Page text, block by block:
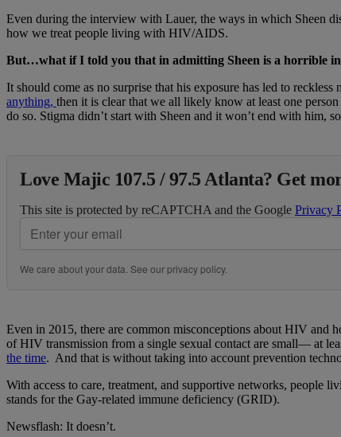
Even during the interview with Lauer, the ways in which Sheen
how we treat people living with HIV/AIDS.
But…what if I told you that in admitting Sheen is a horrible
It should come as no surprise that his exposure has led to
anything, then it is clear that we all likely know at least one
do so. Stigma didn’t start with Sheen and it won’t end with
Love Majic 107.5 / 97.5 Atlanta? Get
This site is protected by reCAPTCHA and the Google Privacy
We care about your data. See ourprivacy policy.
Even in 2015, there are common misconceptions about HIV and
of HIV transmission from a single sexual contact are small— at
the time. And that is without taking into account prevention
With access to care, treatment, and supportive networks,
stands for the Gay-related immune deficiency (GRID).
Newsflash: It doesn’t.